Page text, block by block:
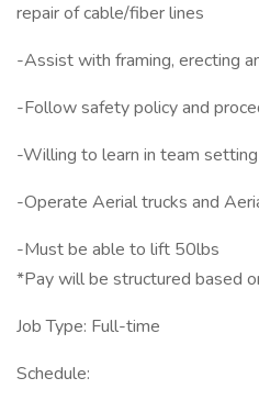
repair of cable/fiber lines
-Assist with framing, erecting
-Follow safety policy and
-Willing to learn in team setting
-Operate Aerial trucks and
-Must be able to lift 50lbs
*Pay will be structured based
Job Type: Full-time
Schedule: